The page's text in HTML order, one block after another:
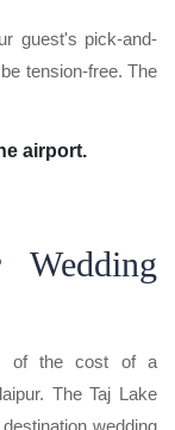
guest's pick-and-
tension-free. The
airport.
of the cost of a
The Taj Lake
wedding